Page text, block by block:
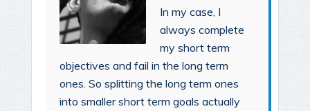
In my case, I
always complete
my short term
objectives and fail in the long term
ones. So splitting the long term ones
into smaller short term goals actually